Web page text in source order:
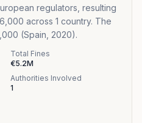
regulators, resulting
across 1 country. The
(Spain, 2020).
Total Fines
€5.2M
Authorities Involved
1